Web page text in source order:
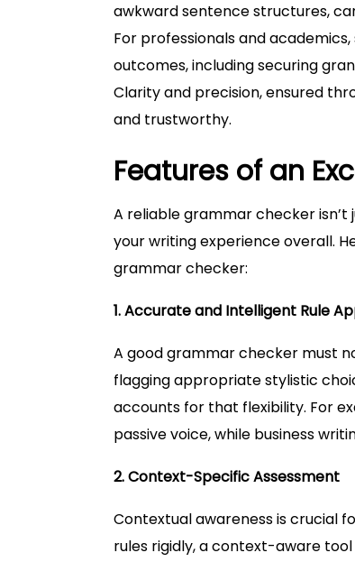
awkward sentence structures,
For professionals and
outcomes, including securing
Clarity and precision, ensured
and trustworthy.
Features of an
A reliable grammar checker
your writing experience overall.
grammar checker:
1. Accurate and Intelligent Rule
A good grammar checker must
flagging appropriate stylistic
accounts for that flexibility. For
passive voice, while business
2. Context-Specific Assessment
Contextual awareness is crucial
rules rigidly, a context-aware